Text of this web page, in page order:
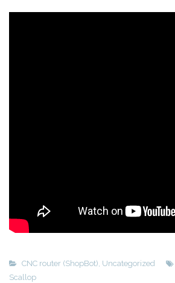
CNC router (ShopBot) Uncategorized
Scallop